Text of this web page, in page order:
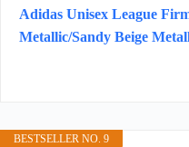
Adidas Unisex League
Metallic/Sandy Beige
BESTSELLER NO. 9